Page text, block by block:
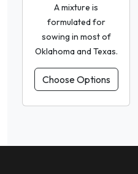
A mixture is
formulated for
sowing in most of
Oklahoma and Texas.
Choose Options